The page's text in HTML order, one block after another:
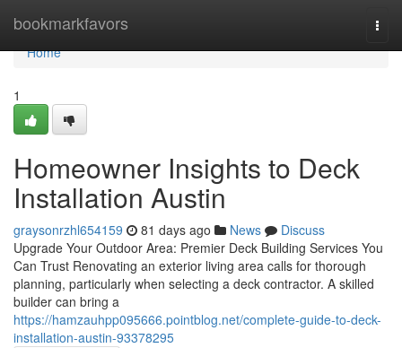
bookmarkfavors
Home
Home
1
Homeowner Insights to Deck
Installation Austin
graysonrzhl654159 81 days ago News
Discuss
Upgrade Your Outdoor Area: Premier Deck Building Services You
Can Trust Renovating an exterior living area calls for thorough
planning, particularly when selecting a deck contractor. A skilled
builder can bring a
https://hamzauhpp095666.pointblog.net/complete-guide-to-deck-
installation-austin-93378295